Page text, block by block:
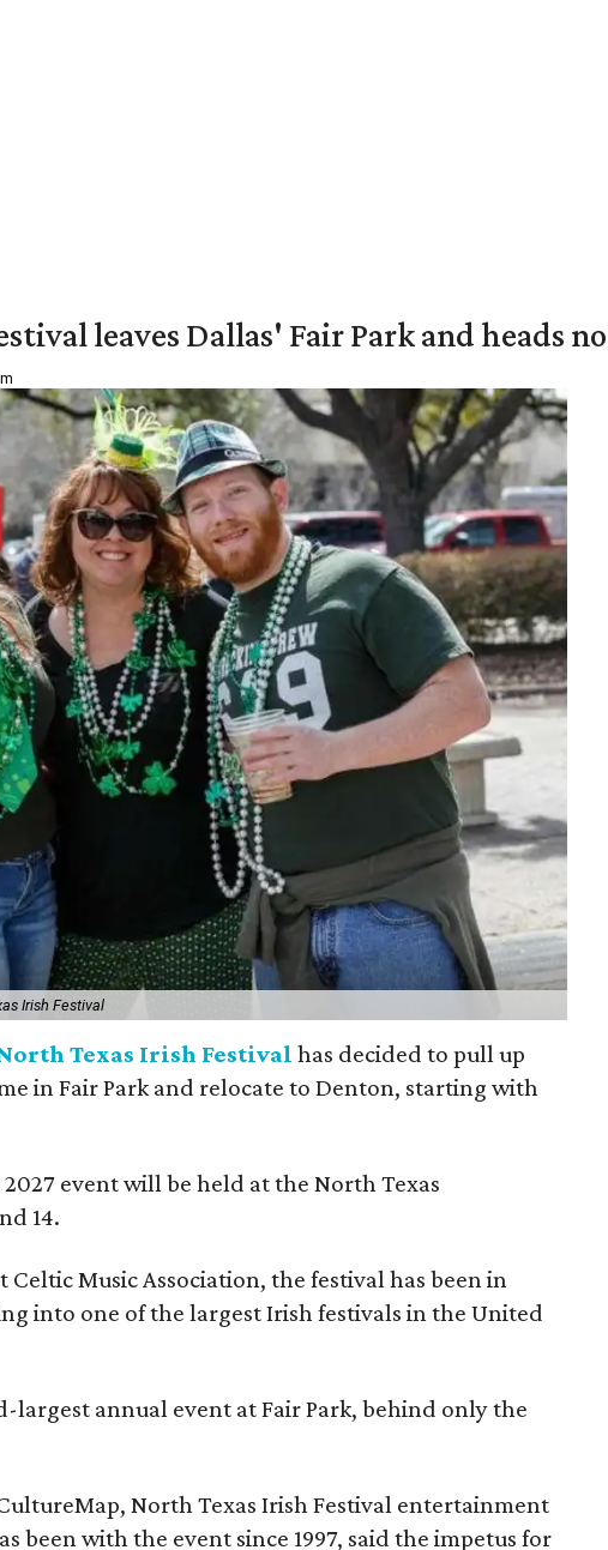
leaves Dallas' Fair Park and heads
Irish Festival
Texas Irish Festival has decided to pull up
in Fair Park and relocate to Denton, starting with
event will be held at the North Texas
14.
Music Association, the festival has been in
into one of the largest Irish festivals in the United
largest annual event at Fair Park, behind only the
North Texas Irish Festival entertainment
been with the event since 1997, said the impetus for